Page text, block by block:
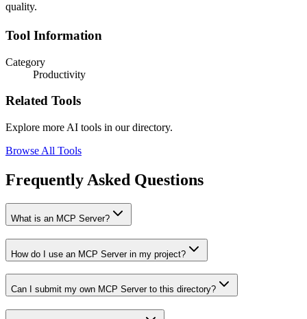
quality.
Tool Information
Category
Productivity
Related Tools
Explore more AI tools in our directory.
Browse All Tools
Frequently Asked Questions
What is an MCP Server?
How do I use an MCP Server in my project?
Can I submit my own MCP Server to this directory?